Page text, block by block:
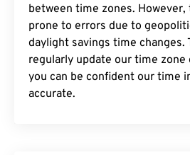
between time zones.
prone to errors due to
daylight savings time changes.
regularly update our time zone
you can be confident our time
accurate.